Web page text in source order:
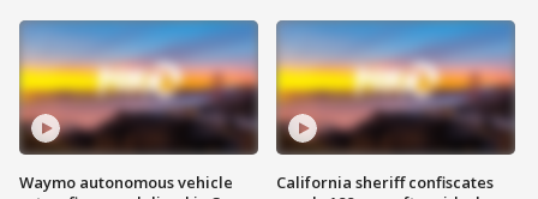
Waymo autonomous vehicle
California sheriff confiscates